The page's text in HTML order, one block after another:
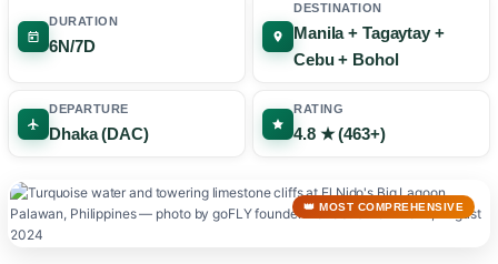
DURATION
6N/7D
DESTINATION
Manila + Tagaytay +
Cebu + Bohol
DEPARTURE
Dhaka (DAC)
RATING
4.8 ★ (463+)
👑 MOST COMPREHENSIVE